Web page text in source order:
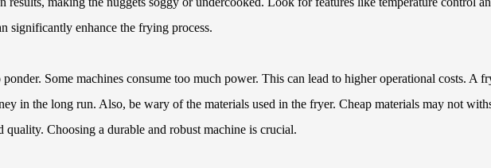
significantly enhance the frying process.
Some machines consume too much power. This can lead to higher operational costs. A
in the long run. Also, be wary of the materials used in the fryer. Cheap materials may not
quality. Choosing a durable and robust machine is crucial.